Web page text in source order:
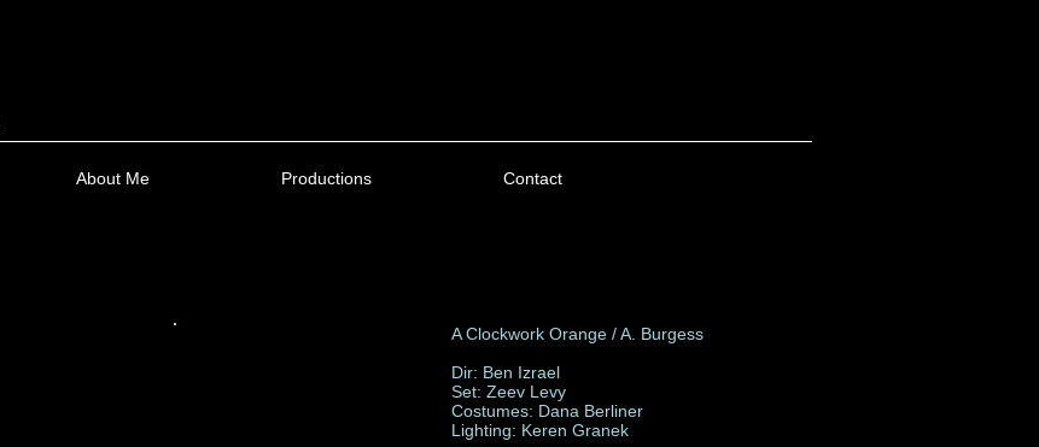
About Me Productions Contact
A Clockwork Orange / A. Burgess
Dir: Ben Izrael
Set: Zeev Levy
Costumes: Dana Berliner
Lighting: Keren Granek